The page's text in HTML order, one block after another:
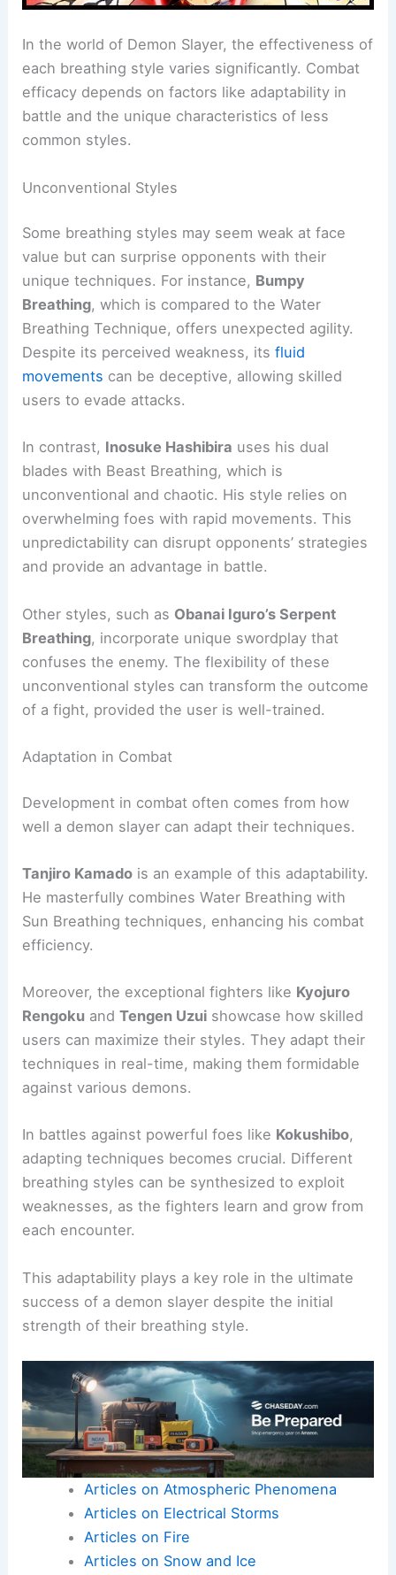
In the world of Demon Slayer, the effectiveness of
each breathing style varies significantly. Combat
efficacy depends on factors like adaptability in
battle and the unique characteristics of less
common styles.
Unconventional Styles
Some breathing styles may seem weak at face
value but can surprise opponents with their
unique techniques. For instance, Bumpy
Breathing, which is compared to the Water
Breathing Technique, offers unexpected agility.
Despite its perceived weakness, itsfluid
movements can be deceptive, allowing skilled
users to evade attacks.
In contrast, Inosuke Hashibira uses his dual
blades with Beast Breathing, which is
unconventional and chaotic. His style relies on
overwhelming foes with rapid movements. This
unpredictability can disrupt opponents’ strategies
and provide an advantage in battle.
Other styles, such as Obanai Iguro’s Serpent
Breathing, incorporate unique swordplay that
confuses the enemy. The flexibility of these
unconventional styles can transform the outcome
of a fight, provided the user is well-trained.
Adaptation in Combat
Development in combat often comes from how
well a demon slayer can adapt their techniques.
Tanjiro Kamado is an example of this adaptability.
He masterfully combines Water Breathing with
Sun Breathing techniques, enhancing his combat
efficiency.
Moreover, the exceptional fighters like Kyojuro
Rengoku andTengen Uzui showcase how skilled
users can maximize their styles. They adapt their
techniques in real-time, making them formidable
against various demons.
In battles against powerful foes like Kokushibo,
adapting techniques becomes crucial. Different
breathing styles can be synthesized to exploit
weaknesses, as the fighters learn and grow from
each encounter.
This adaptability plays a key role in the ultimate
success of a demon slayer despite the initial
strength of their breathing style.
Articles on Atmospheric Phenomena
Articles on Electrical Storms
Articles on Fire
Articles on Snow and Ice